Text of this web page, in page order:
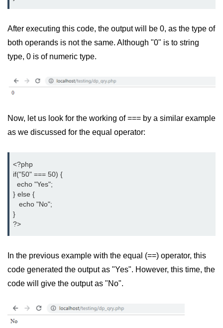
After executing this code, the output will be 0, as the type of
both operands is not the same. Although "0" is to string
type, 0 is of numeric type.
Now, let us look for the working of === by a similar example
as we discussed for the equal operator:
<?php
if("50" === 50) {
  echo "Yes";
} else {
   echo "No";
}
?>
In the previous example with the equal (==) operator, this
code generated the output as "Yes". However, this time, the
code will give the output as "No".